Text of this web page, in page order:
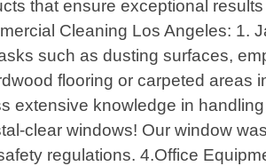
that ensure exceptional
Cleaning Los Angeles: 1.
such as dusting surfaces,
flooring or carpeted areas
extensive knowledge in
clear windows! Our window
regulations. 4.Office